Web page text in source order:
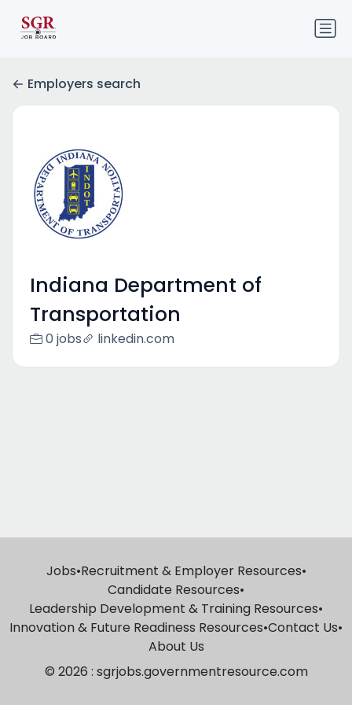
Employers search
Indiana Department of
Transportation
0 jobs linkedin.com
Jobs•Recruitment & Employer Resources•
Candidate Resources•
Leadership Development & Training Resources•
Innovation & Future Readiness Resources•Contact Us•
About Us
© 2026 : sgrjobs.governmentresource.com